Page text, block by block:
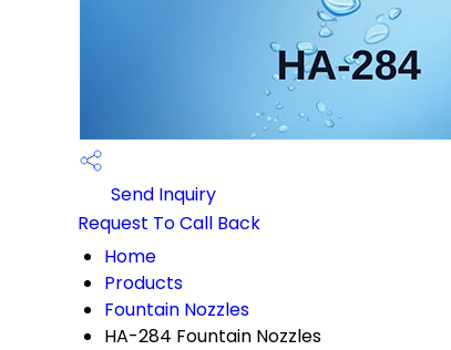
Send Inquiry
Request To Call Back
Home
Products
Fountain Nozzles
HA-284 Fountain Nozzles